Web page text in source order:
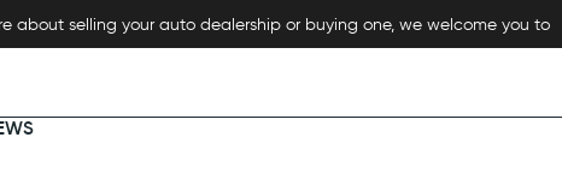
about selling your auto dealership or buying one, we welcome you to